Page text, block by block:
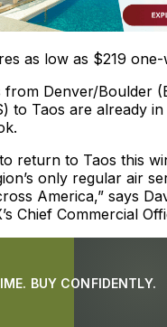
as low as $219 one-
from Denver/Boulder
to Taos are already
return to Taos this
only regular air
America,” says
Chief Commercial
BUY CONFIDENTLY.